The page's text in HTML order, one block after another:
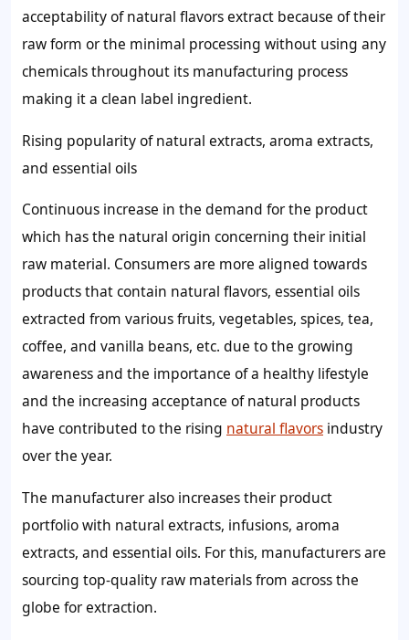
acceptability of natural flavors extract because of their
raw form or the minimal processing without using any
chemicals throughout its manufacturing process
making it a clean label ingredient.
Rising popularity of natural extracts, aroma extracts,
and essential oils
Continuous increase in the demand for the product
which has the natural origin concerning their initial
raw material. Consumers are more aligned towards
products that contain natural flavors, essential oils
extracted from various fruits, vegetables, spices, tea,
coffee, and vanilla beans, etc. due to the growing
awareness and the importance of a healthy lifestyle
and the increasing acceptance of natural products
have contributed to the rising natural flavors industry
over the year.
The manufacturer also increases their product
portfolio with natural extracts, infusions, aroma
extracts, and essential oils. For this, manufacturers are
sourcing top-quality raw materials from across the
globe for extraction.